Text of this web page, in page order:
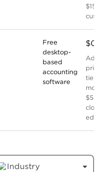
$15,
Free
desktop-
based
accounting
software
$0
tiers
$59
Industry